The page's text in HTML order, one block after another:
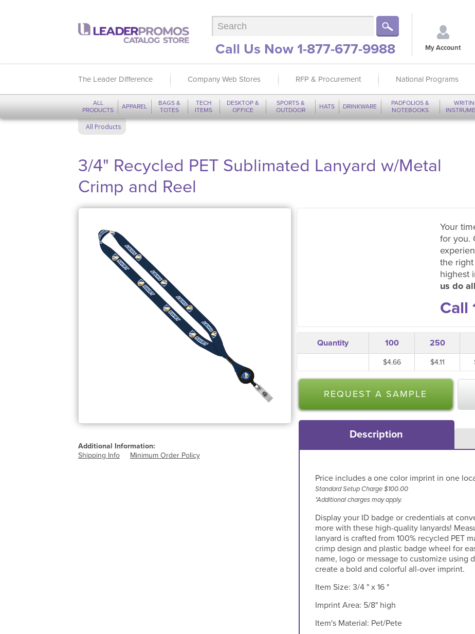
Call Us Now 1-877-677-9988 My Account
The Leader Difference Company Web Stores RFP & Procurement National Programs
ALL
PRODUCTS
APPAREL
BAGS &
TOTES
TECH
ITEMS
DESKTOP &
OFFICE
SPORTS &
OUTDOOR
HATS DRINKWARE
PADFOLIOS &
NOTEBOOKS
All Products
3/4" Recycled PET Sublimated Lanyard w/Metal
Crimp and Reel
Additional Information:
Shipping Info
Minimum Order Policy
Your
for you.
the
highest
us do
Call
Quantity 100 250
$4.66 $4.11
REQUEST A SAMPLE
Description
Price includes a one color imprint in one
Standard Setup Charge $100.00
*Additional charges may apply.
Display your ID badge or credentials at
more with these high-quality lanyards!
lanyard is crafted from 100% recycled PET
crimp design and plastic badge wheel for
name, logo or message to customize using
create a bold and colorful all-over imprint.
Item Size: 3/4 " x 16 "
Imprint Area: 5/8" high
Item's Material: Pet/Pete